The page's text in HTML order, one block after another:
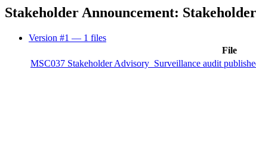
Stakeholder Announcement:
Version #1 — 1 files
File
MSC037 Stakeholder Advisory_Surveillance audit